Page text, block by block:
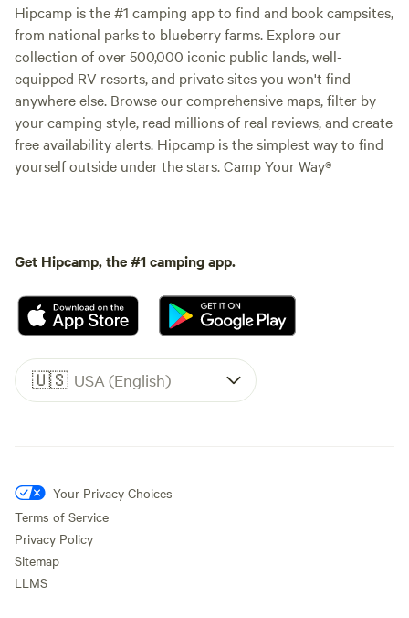
Hipcamp is the #1 camping app to find and book campsites,
from national parks to blueberry farms. Explore our
collection of over 500,000 iconic public lands, well-
equipped RV resorts, and private sites you won't find
anywhere else. Browse our comprehensive maps, filter by
your camping style, read millions of real reviews, and create
free availability alerts. Hipcamp is the simplest way to find
yourself outside under the stars. Camp Your Way®
Get Hipcamp, the #1 camping app.
🇺🇸 USA (English)
Your Privacy Choices
Terms of Service
Privacy Policy
Sitemap
LLMS